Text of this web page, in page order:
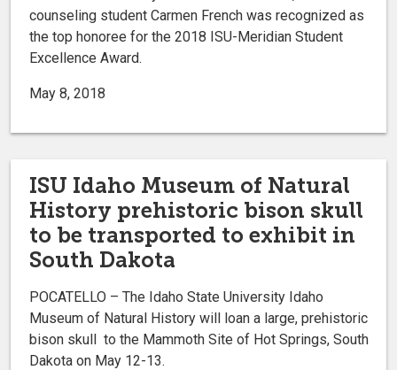
counseling student Carmen French was recognized as
the top honoree for the 2018 ISU-Meridian Student
Excellence Award.
May 8, 2018
ISU Idaho Museum of Natural
History prehistoric bison skull
to be transported to exhibit in
South Dakota
POCATELLO – The Idaho State University Idaho
Museum of Natural History will loan a large, prehistoric
bison skull to the Mammoth Site of Hot Springs, South
Dakota on May 12-13.